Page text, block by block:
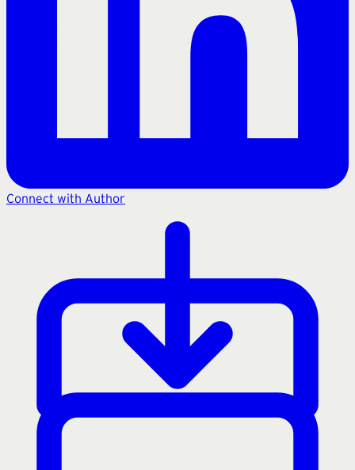
Connect with Author